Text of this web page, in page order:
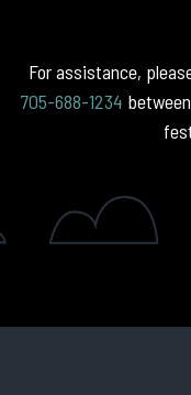
For assistance,
705-688-1234